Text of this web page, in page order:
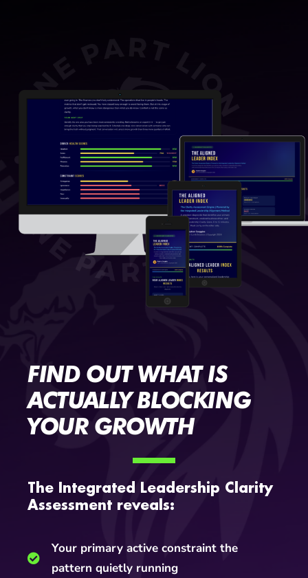
FIND OUT WHAT IS
ACTUALLY BLOCKING
YOUR GROWTH
The Integrated Leadership Clarity
Assessment reveals:
Your primary active constraint the
pattern quietly running